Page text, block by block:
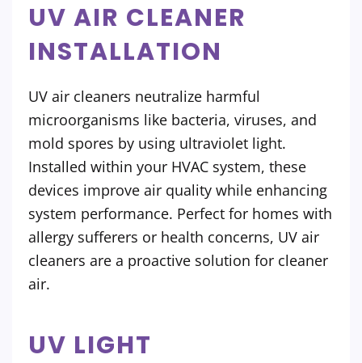
UV AIR CLEANER
INSTALLATION
UV air cleaners neutralize harmful
microorganisms like bacteria, viruses, and
mold spores by using ultraviolet light.
Installed within your HVAC system, these
devices improve air quality while enhancing
system performance. Perfect for homes with
allergy sufferers or health concerns, UV air
cleaners are a proactive solution for cleaner
air.
UV LIGHT